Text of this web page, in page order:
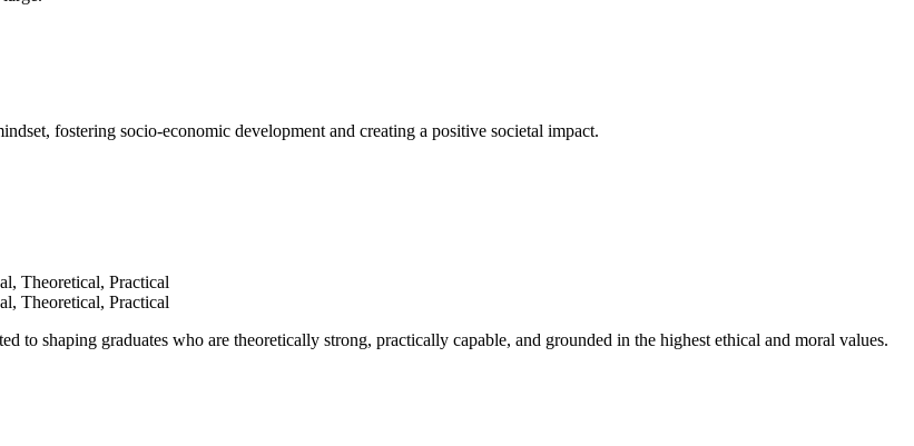
fostering socio-economic development and creating a positive societal impact.
to shaping graduates who are theoretically strong, practically capable, and grounded in the highest ethical and moral values.